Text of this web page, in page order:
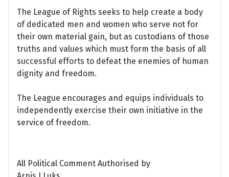
The League of Rights seeks to help create a body
of dedicated men and women who serve not for
their own material gain, but as custodians of those
truths and values which must form the basis of all
successful efforts to defeat the enemies of human
dignity and freedom.
The League encourages and equips individuals to
independently exercise their own initiative in the
service of freedom.
All Political Comment Authorised by